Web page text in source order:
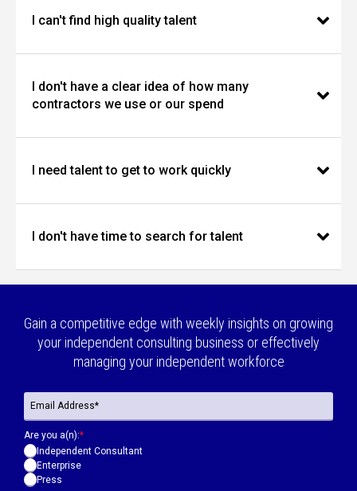
I can't find high quality talent
I don't have a clear idea of how many
contractors we use or our spend
I need talent to get to work quickly
I don't have time to search for talent
Gain a competitive edge with weekly insights on growing
your independent consulting business or effectively
managing your independent workforce
Are you a(n):*
Independent Consultant
Enterprise
Press